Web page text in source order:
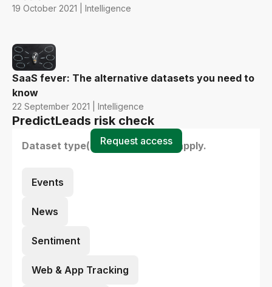
19 October 2021 | Intelligence
SaaS fever: The alternative datasets you need to
know
22 September 2021 | Intelligence
PredictLeads risk check
Dataset type(s) - select all that apply.
Events
News
Sentiment
Web & App Tracking
Request access